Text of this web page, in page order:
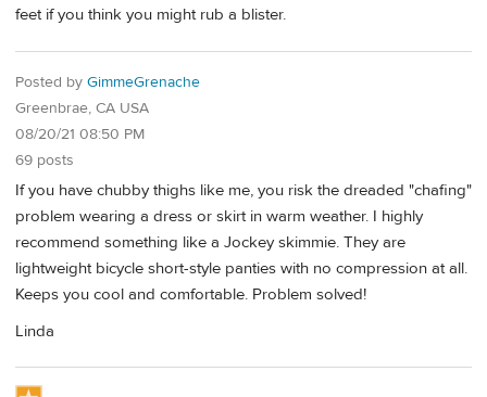
feet if you think you might rub a blister.
Posted by GimmeGrenache
Greenbrae, CA USA
08/20/21 08:50 PM
69 posts
If you have chubby thighs like me, you risk the dreaded "chafing"
problem wearing a dress or skirt in warm weather. I highly
recommend something like a Jockey skimmie. They are
lightweight bicycle short-style panties with no compression at all.
Keeps you cool and comfortable. Problem solved!
Linda